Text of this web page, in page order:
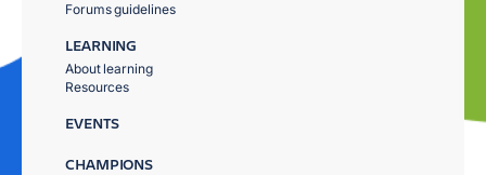
Forums guidelines
LEARNING
About learning
Resources
EVENTS
CHAMPIONS